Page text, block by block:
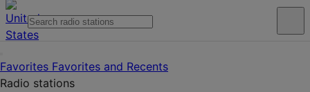
Favorites Favorites and Recents
Radio stations